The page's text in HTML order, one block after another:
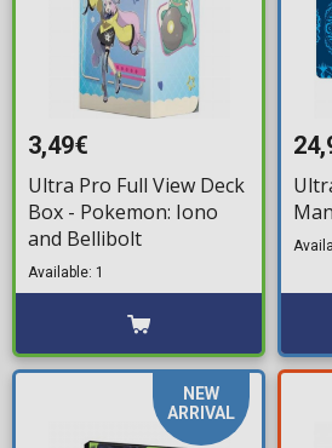
3,49€
Ultra Pro Full View Deck
Box - Pokemon: Iono
and Bellibolt
Available: 1
NEW
ARRIVAL